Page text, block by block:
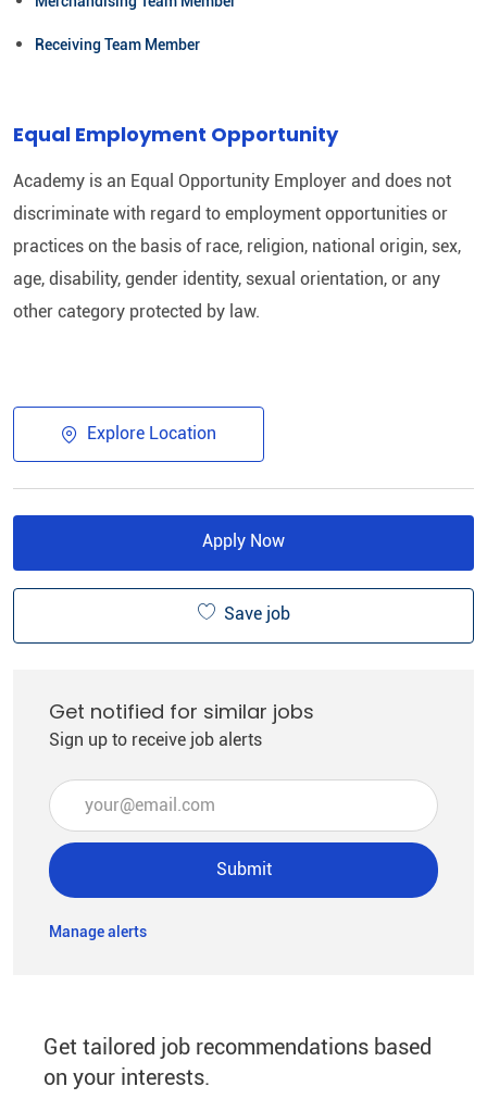
Receiving Team Member
Equal Employment Opportunity
Academy is an Equal Opportunity Employer and does not
discriminate with regard to employment opportunities or
practices on the basis of race, religion, national origin, sex,
age, disability, gender identity, sexual orientation, or any
other category protected by law.​
Explore Location
Apply Now
Save job
Get notified for similar jobs
Sign up to receive job alerts
Enter Email address (Required)
Submit
Manage alerts
Get tailored job recommendations based
on your interests.